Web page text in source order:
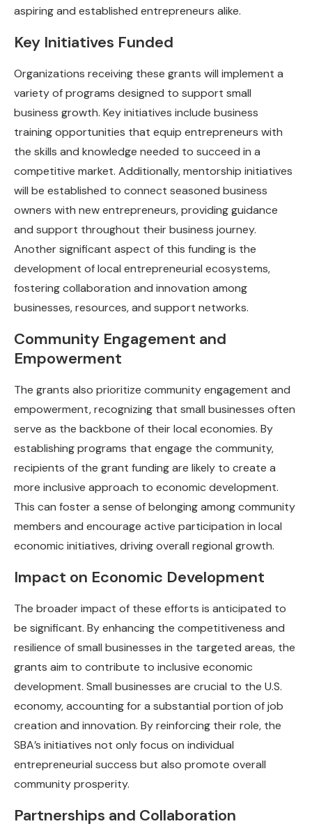
aspiring and established entrepreneurs alike.
Key Initiatives Funded
Organizations receiving these grants will implement a
variety of programs designed to support small
business growth. Key initiatives include business
training opportunities that equip entrepreneurs with
the skills and knowledge needed to succeed in a
competitive market. Additionally, mentorship initiatives
will be established to connect seasoned business
owners with new entrepreneurs, providing guidance
and support throughout their business journey.
Another significant aspect of this funding is the
development of local entrepreneurial ecosystems,
fostering collaboration and innovation among
businesses, resources, and support networks.
Community Engagement and
Empowerment
The grants also prioritize community engagement and
empowerment, recognizing that small businesses often
serve as the backbone of their local economies. By
establishing programs that engage the community,
recipients of the grant funding are likely to create a
more inclusive approach to economic development.
This can foster a sense of belonging among community
members and encourage active participation in local
economic initiatives, driving overall regional growth.
Impact on Economic Development
The broader impact of these efforts is anticipated to
be significant. By enhancing the competitiveness and
resilience of small businesses in the targeted areas, the
grants aim to contribute to inclusive economic
development. Small businesses are crucial to the U.S.
economy, accounting for a substantial portion of job
creation and innovation. By reinforcing their role, the
SBA’s initiatives not only focus on individual
entrepreneurial success but also promote overall
community prosperity.
Partnerships and Collaboration